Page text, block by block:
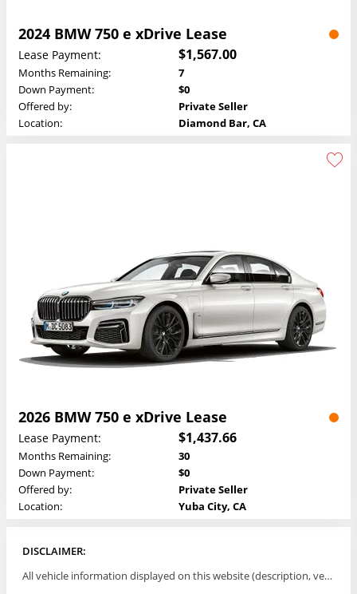
2024 BMW 750 e xDrive Lease
Lease Payment: $1,567.00
Months Remaining:
7
Down Payment:
$0
Offered by:
Private Seller
Location:
Diamond Bar, CA
2026 BMW 750 e xDrive Lease
Lease Payment: $1,437.66
Months Remaining:
30
Down Payment:
$0
Offered by:
Private Seller
Location:
Yuba City, CA
DISCLAIMER:
All vehicle information displayed on this website (description, vehicle condition, leasing terms, pricing, and availability, etc) are established and offered by third parties or offering dealers (listing parties). The listing parties are solely responsible for the accuracy and representation of all such information. This site provides this classifieds listings service and materials without representations or warranties of any kind either express or implied. All prices and specifications are subject to change without notice. This site does not review, does not guarantee, represent and/or warrant vehicles and accuracy of the information listed here. Prices may not include additional fees such as government fees and taxes, title and registration fees, leasing company fees, finance charges, dealer document preparation fees, processing fees, emission testing and compliance charges. Please contact listing parties for updated information.